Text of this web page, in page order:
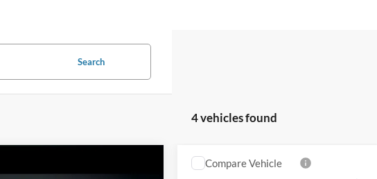
Search
4 vehicles found
Sierra 1500
$8,820 2015Chevrolet$16,220
Compare Vehicle